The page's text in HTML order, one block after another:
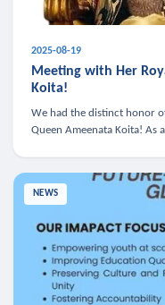
2025-08-19
Meeting with Her
Koita!
We had the distinct honor
Queen Ameenata Koita! As
NEWS